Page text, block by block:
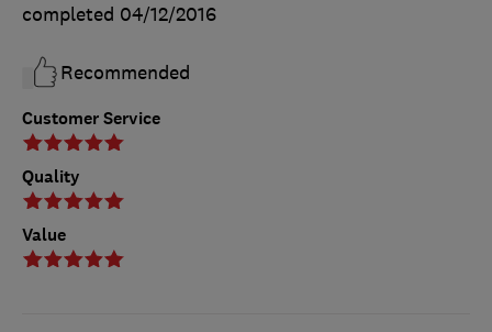
Customer Service
Quality
Value
completed 04/12/2016
Recommended